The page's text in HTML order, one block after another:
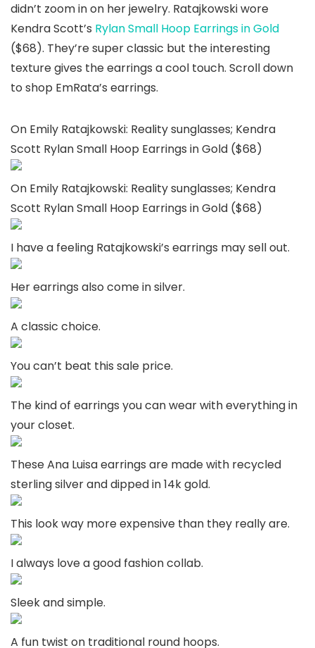
didn’t zoom in on her jewelry. Ratajkowski wore
Kendra Scott’s Rylan Small Hoop Earrings in Gold
($68). They’re super classic but the interesting
texture gives the earrings a cool touch. Scroll down
to shop EmRata’s earrings.
On Emily Ratajkowski: Reality sunglasses; Kendra
Scott Rylan Small Hoop Earrings in Gold ($68)
On Emily Ratajkowski: Reality sunglasses; Kendra
Scott Rylan Small Hoop Earrings in Gold ($68)
I have a feeling Ratajkowski’s earrings may sell out.
Her earrings also come in silver.
A classic choice.
You can’t beat this sale price.
The kind of earrings you can wear with everything in
your closet.
These Ana Luisa earrings are made with recycled
sterling silver and dipped in 14k gold.
This look way more expensive than they really are.
I always love a good fashion collab.
Sleek and simple.
A fun twist on traditional round hoops.